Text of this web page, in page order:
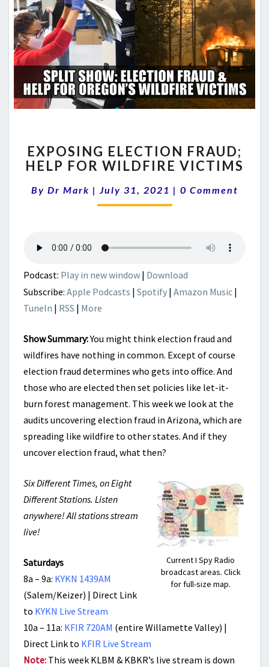
ELECTION
FRAUD;
FOR
WILDFIRE
EXPOSING ELECTION FRAUD;
HELP FOR WILDFIRE VICTIMS
By Dr Mark | July 31, 2021 | Comments
0 Comment
Podcast: Play in new window | Download
Subscribe: Apple Podcasts | Spotify | Amazon Music |
TuneIn | RSS | More
Show Summary:You might think election fraud and
wildfires have nothing in common. Except of course
election fraud determines who gets into office. And
those who are elected then set policies like let-it-
burn forest management. This week we look at the
audits uncovering election fraud in Arizona, which are
spreading like wildfire to other states. And if they
uncover election fraud, what then?
Current I Spy Radio
broadcast areas. Click
for full-size map.
Six Different Times, on Eight
Different Stations. Listen
anywhere! All stations stream
live!
Saturdays
8a – 9a: KYKN 1439AM
(Salem/Keizer) | Direct Link
to KYKN Live Stream
10a – 11a: KFIR 720AM (entire Willamette Valley) |
Direct Link to KFIR Live Stream
Note: This week KLBM & KBKR’s live stream is down